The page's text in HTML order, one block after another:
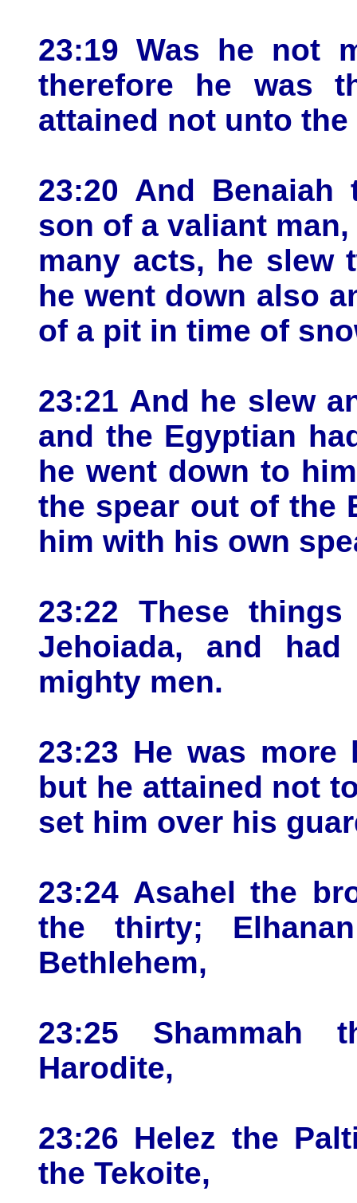
23:19 Was he not
therefore he was
attained not unto
23:20 And
son of a valiant
many acts, he slew
he went down also
of a pit in time of
23:21 And he slew
and the Egyptian
he went down to
the spear out of the
him with his own
23:22 These
Jehoiada, and
mighty men.
23:23 He was
but he attained not
set him over his
23:24 Asahel the
the thirty;
Bethlehem,
23:25 Shammah
Harodite,
23:26 Helez the
the Tekoite,